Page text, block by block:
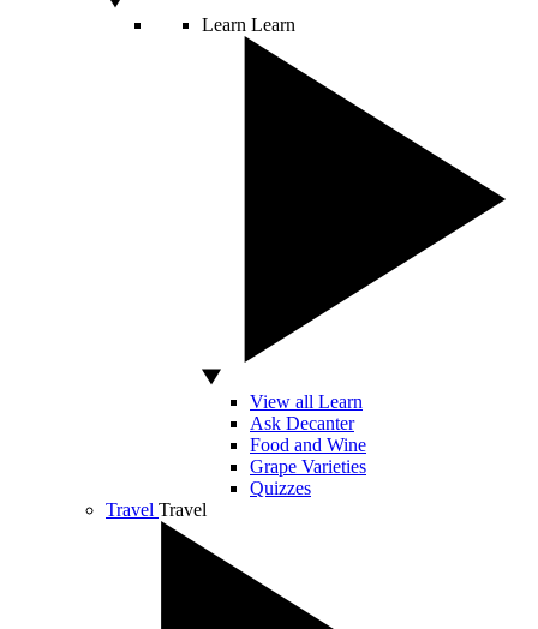
Learn Learn
View all Learn
Ask Decanter
Food and Wine
Grape Varieties
Quizzes
Travel Travel